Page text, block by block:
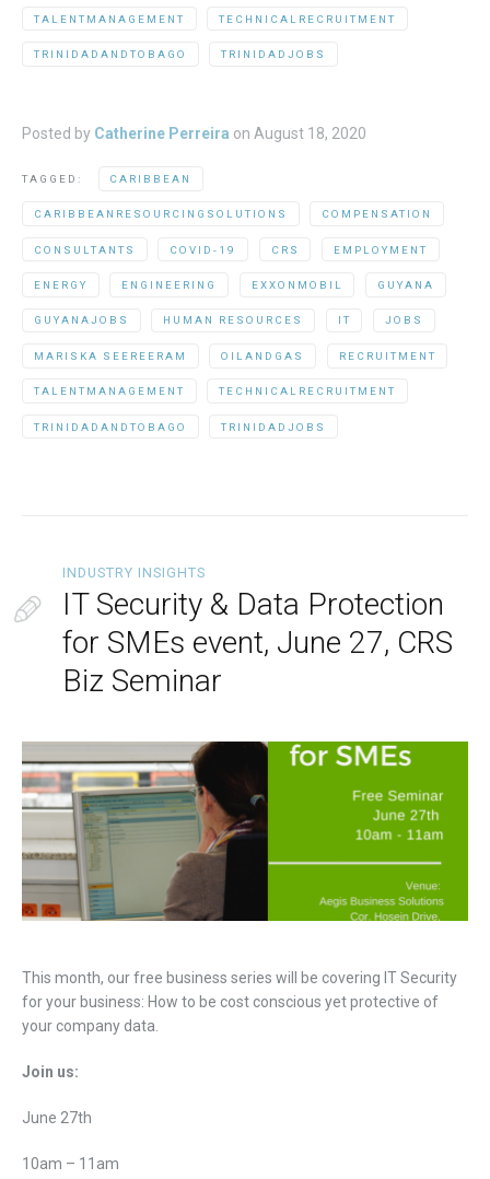
TALENTMANAGEMENT TECHNICALRECRUITMENT
TRINIDADANDTOBAGO TRINIDADJOBS
Posted by Catherine Perreira on August 18, 2020
TAGGED: CARIBBEAN
CARIBBEANRESOURCINGSOLUTIONS COMPENSATION
CONSULTANTS COVID-19 CRS EMPLOYMENT
ENERGY ENGINEERING EXXONMOBIL GUYANA
GUYANAJOBS HUMAN RESOURCES IT JOBS
MARISKA SEEREERAM OILANDGAS RECRUITMENT
TALENTMANAGEMENT TECHNICALRECRUITMENT
TRINIDADANDTOBAGO TRINIDADJOBS
INDUSTRY INSIGHTS
IT Security & Data Protection
for SMEs event, June 27, CRS
Biz Seminar
This month, our free business series will be covering IT Security
for your business: How to be cost conscious yet protective of
your company data.
Join us:
June 27th
10am – 11am